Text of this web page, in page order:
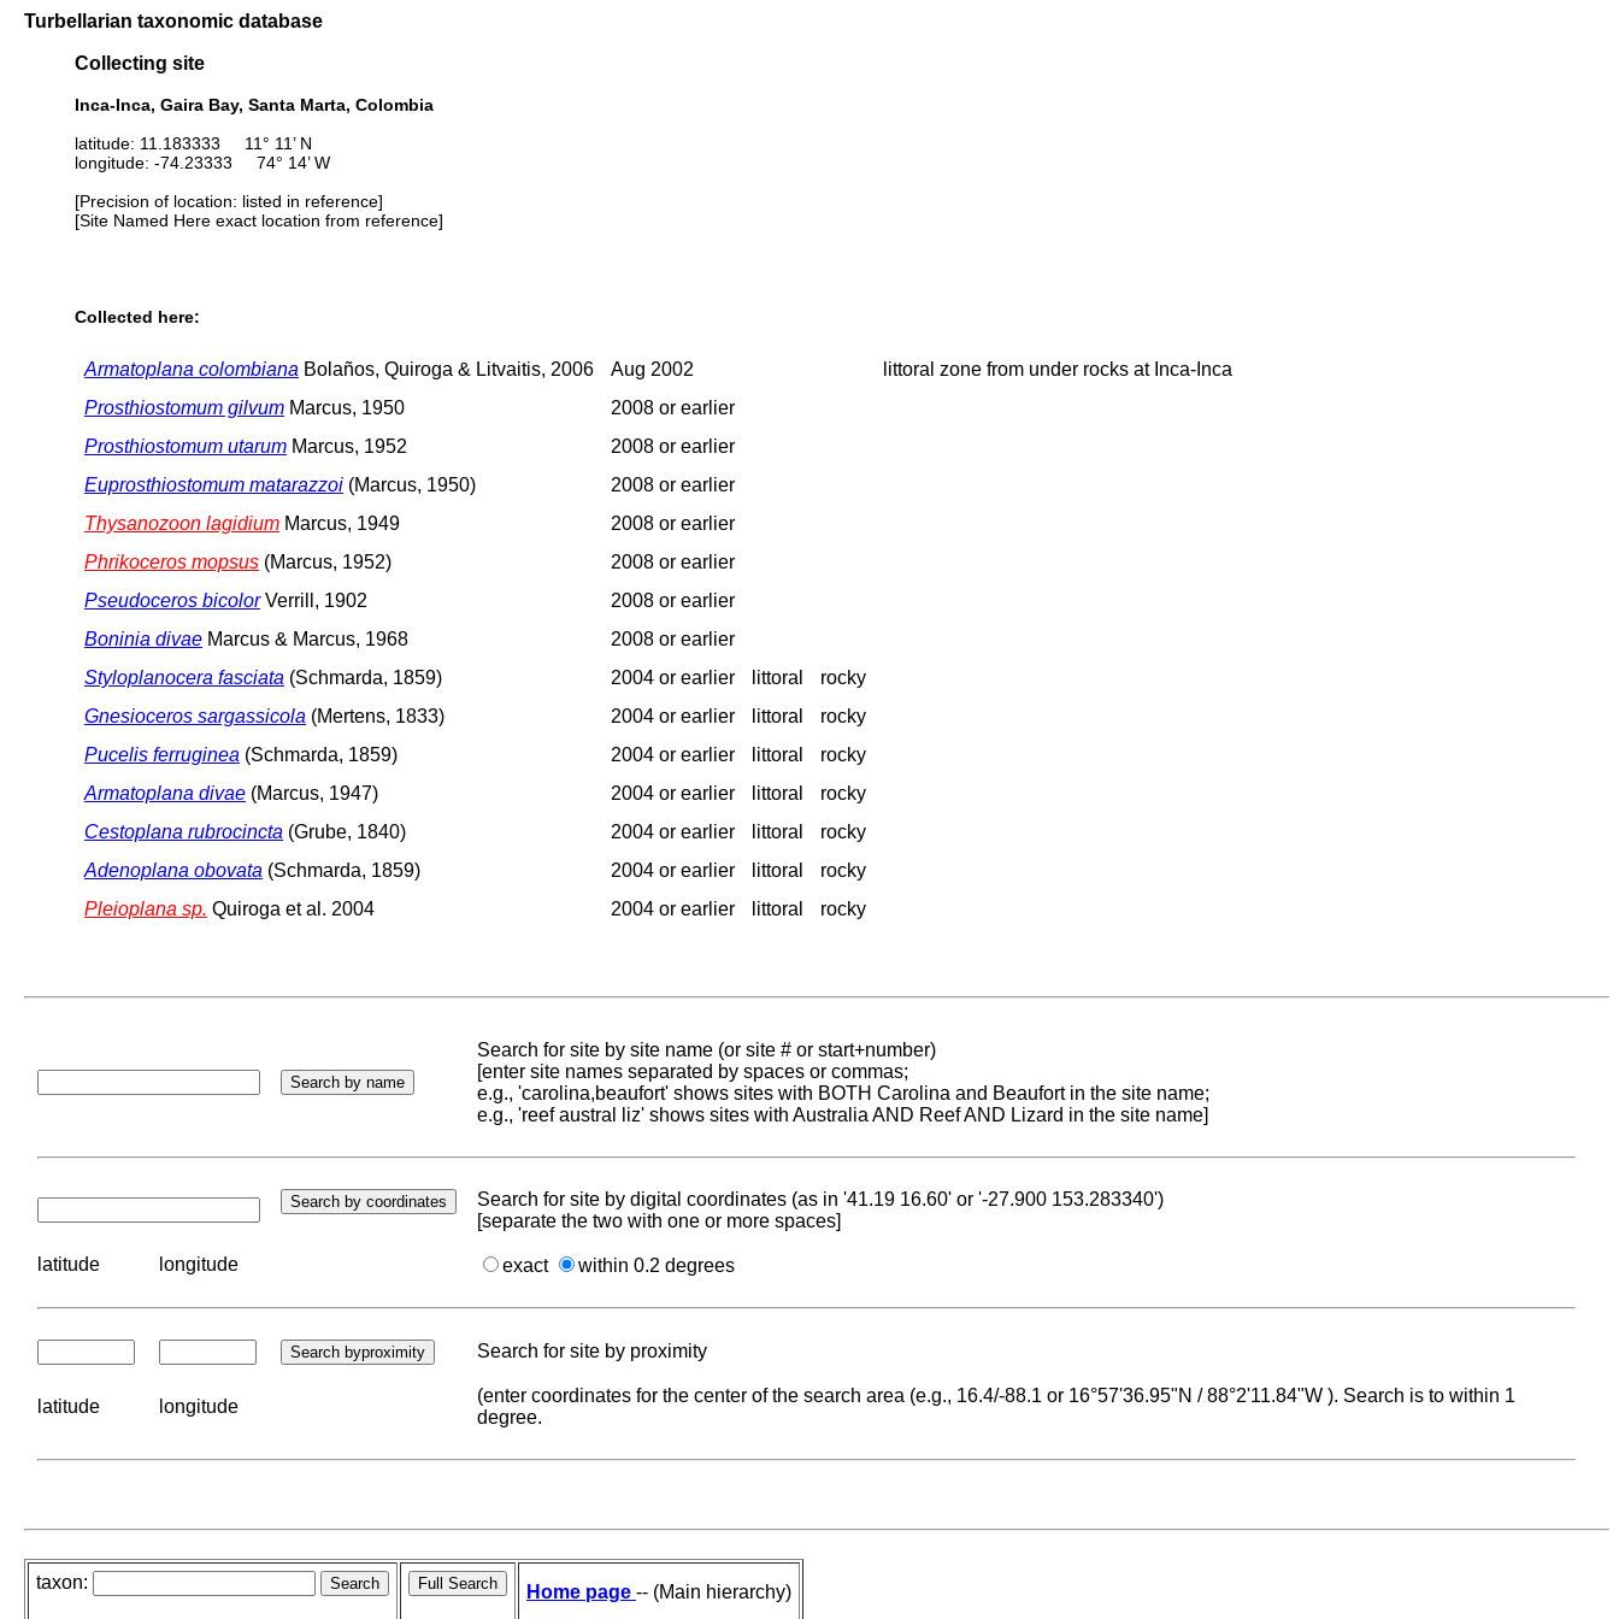
Turbellarian taxonomic database
Collecting site
Inca-Inca, Gaira Bay, Santa Marta, Colombia
latitude: 11.183333 11° 11’ N
longitude: -74.23333 74° 14’ W
[Precision of location: listed in reference]
[Site Named Here exact location from reference]
Collected here:
Armatoplana colombiana Bolaños, Quiroga & Litvaitis, 2006 Aug 2002
littoral zone from under rocks at Inca-Inca
Prosthiostomum gilvum Marcus, 1950
2008 or earlier
Prosthiostomum utarum Marcus, 1952
2008 or earlier
Euprosthiostomum matarazzoi (Marcus, 1950)
2008 or earlier
Thysanozoon lagidium Marcus, 1949
2008 or earlier
Phrikoceros mopsus (Marcus, 1952)
2008 or earlier
Pseudoceros bicolorVerrill, 1902
2008 or earlier
Boninia divae Marcus & Marcus, 1968
2008 or earlier
Styloplanocera fasciata (Schmarda, 1859) 2004 or earlier littoral
rocky
Gnesioceros sargassicola (Mertens, 1833) 2004 or earlier littoral
rocky
Pucelis ferruginea (Schmarda, 1859) 2004 or earlier littoral
rocky
Armatoplana divae (Marcus, 1947) 2004 or earlier littoral
rocky
Cestoplana rubrocincta (Grube, 1840) 2004 or earlier littoral
rocky
Adenoplana obovata (Schmarda, 1859) 2004 or earlier littoral
rocky
Pleioplana sp. Quiroga et al. 2004 2004 or earlier littoral rocky
Search for site by site name (or site # or start+number)
[enter site names separated by spaces or commas;
e.g., 'carolina,beaufort' shows sites with BOTH Carolina and Beaufort in the site name;
e.g., 'reef austral liz' shows sites with Australia AND Reef AND Lizard in the site name]
Search for site by digital coordinates (as in '41.19 16.60' or '-27.900 153.283340')
[separate the two with one or more spaces]
latitude longitude exact within 0.2 degrees
Search for site by proximity
latitude longitude
(enter coordinates for the center of the search area (e.g., 16.4/-88.1 or 16°57'36.95"N / 88°2'11.84"W ). Search is to within 1
degree.
taxon: Home page -- (Main hierarchy)